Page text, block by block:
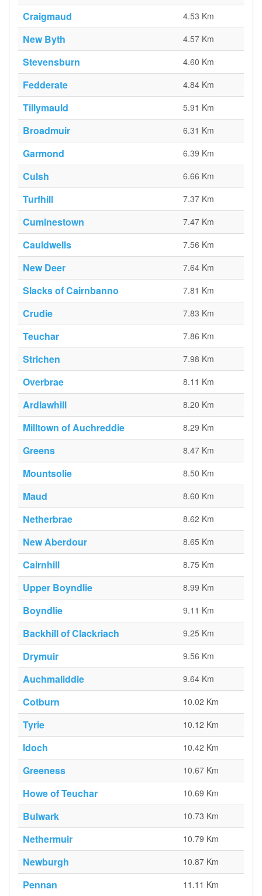
Craigmaud 4.53 Km
New Byth 4.57 Km
Stevensburn 4.60 Km
Fedderate 4.84 Km
Tillymauld 5.91 Km
Broadmuir 6.31 Km
Garmond 6.39 Km
Culsh 6.66 Km
Turfhill 7.37 Km
Cuminestown 7.47 Km
Cauldwells 7.56 Km
New Deer 7.64 Km
Slacks of Cairnbanno 7.81 Km
Crudie 7.83 Km
Teuchar 7.86 Km
Strichen 7.98 Km
Overbrae 8.11 Km
Ardlawhill 8.20 Km
Milltown of Auchreddie 8.29 Km
Greens 8.47 Km
Mountsolie 8.50 Km
Maud 8.60 Km
Netherbrae 8.62 Km
New Aberdour 8.65 Km
Cairnhill 8.75 Km
Upper Boyndlie 8.99 Km
Boyndlie 9.11 Km
Backhill of Clackriach 9.25 Km
Drymuir 9.56 Km
Auchmaliddie 9.64 Km
Cotburn 10.02 Km
Tyrie 10.12 Km
Idoch 10.42 Km
Greeness 10.67 Km
Howe of Teuchar 10.69 Km
Bulwark 10.73 Km
Nethermuir 10.79 Km
Newburgh 10.87 Km
Pennan 11.11 Km